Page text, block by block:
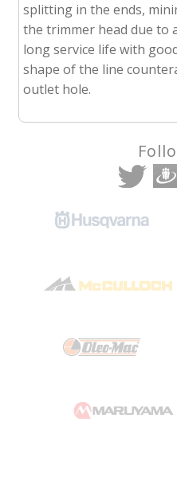
splitting in the ends,
the trimmer head due to
long service life with
shape of the line
outlet hole.